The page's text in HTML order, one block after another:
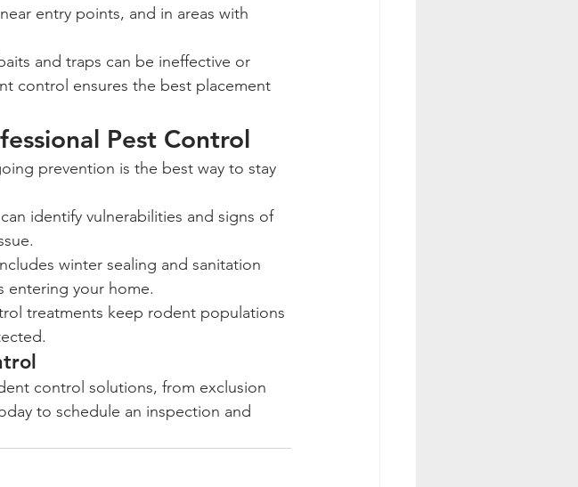
entry points, and in areas with
and traps can be ineffective or
control ensures the best placement
Pest Control
identify vulnerabilities and signs of
winter sealing and sanitation
entering your home.
treatments keep rodent populations
to schedule an inspection and